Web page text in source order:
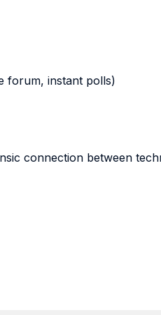
forum, instant polls)
connection between